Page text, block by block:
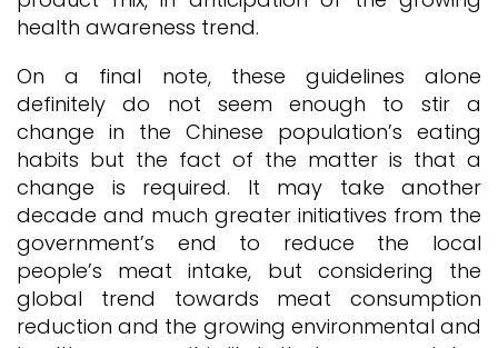
health awareness trend.
On a final note, these guidelines alone
definitely do not seem enough to stir a
change in the Chinese population’s eating
habits but the fact of the matter is that a
change is required. It may take another
decade and much greater initiatives from the
government’s end to reduce the local
people’s meat intake, but considering the
global trend towards meat consumption
reduction and the growing environmental and